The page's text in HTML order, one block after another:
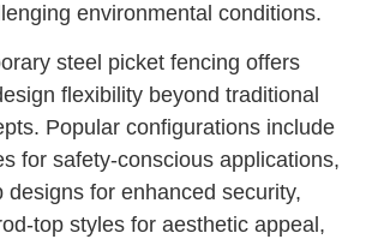
environmental conditions.
steel picket fencing offers
flexibility beyond traditional
Popular configurations include
for safety-conscious applications,
designs for enhanced security,
top styles for aesthetic appeal,